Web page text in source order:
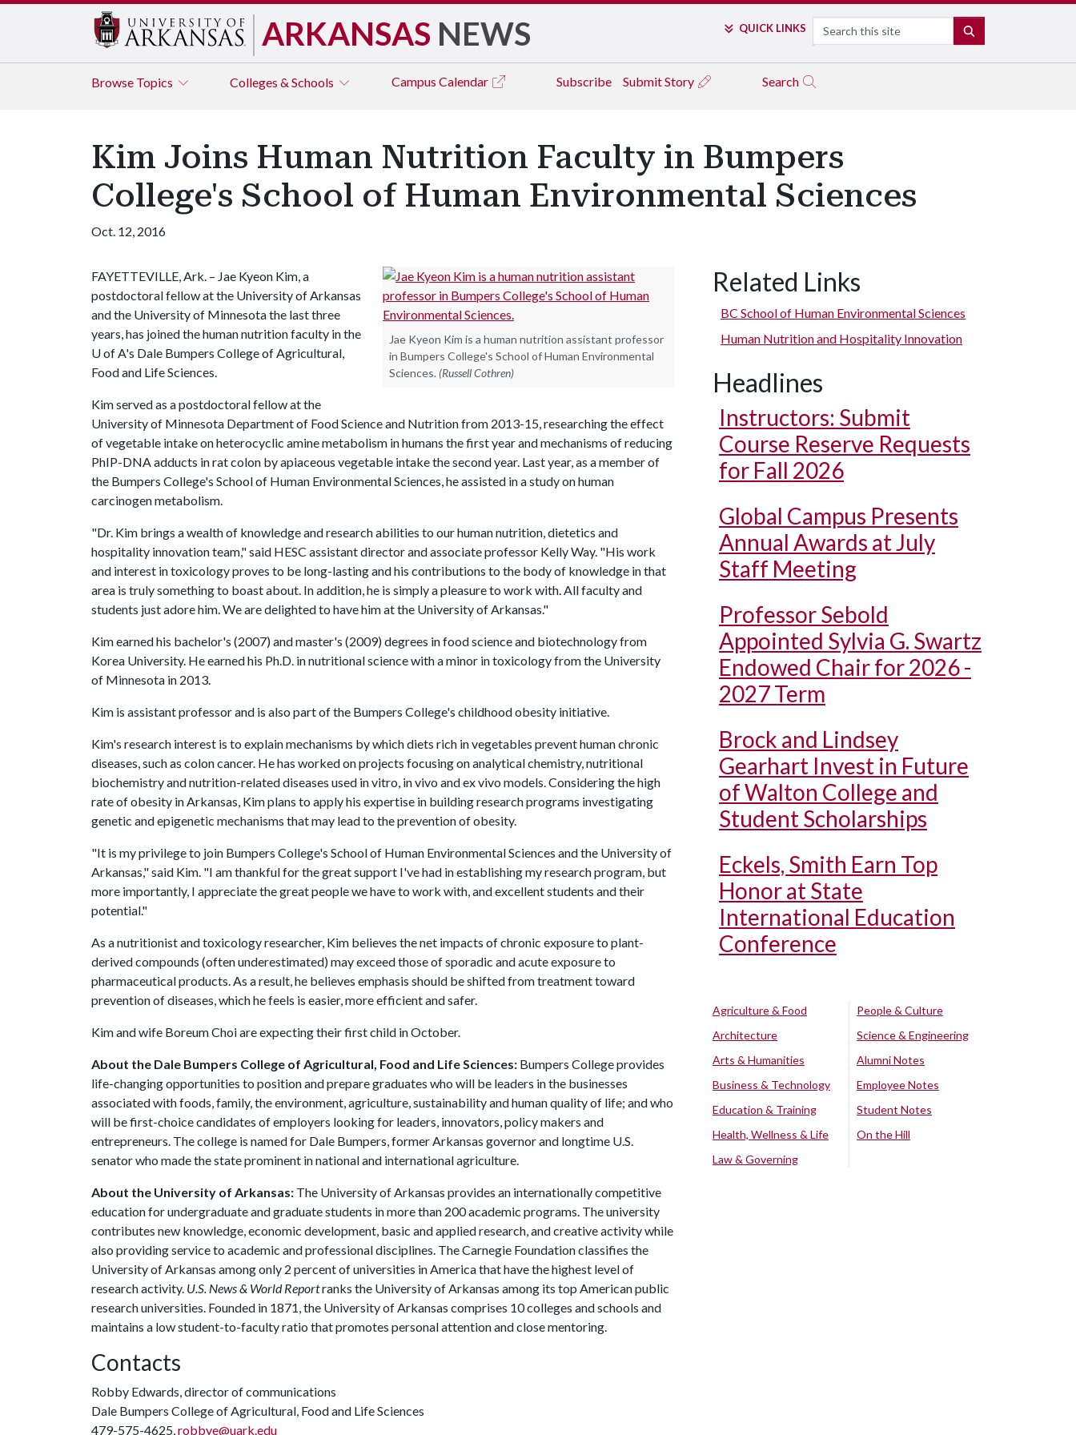
ARKANSAS NEWS QUICK LINKS Search
Browse Topics Colleges & Schools Campus Calendar Subscribe Submit Story Search
Kim Joins Human Nutrition Faculty in Bumpers
College's School of Human Environmental Sciences
Oct. 12, 2016
Jae Kyeon Kim is a human nutrition assistant professor
in Bumpers College's School of Human Environmental
Sciences. (Russell Cothren)
FAYETTEVILLE, Ark. – Jae Kyeon Kim, a
postdoctoral fellow at the University of Arkansas
and the University of Minnesota the last three
years, has joined the human nutrition faculty in the
U of A's Dale Bumpers College of Agricultural,
Food and Life Sciences.
Kim served as a postdoctoral fellow at the
University of Minnesota Department of Food Science and Nutrition from 2013-15, researching the effect
of vegetable intake on heterocyclic amine metabolism in humans the first year and mechanisms of reducing
PhIP-DNA adducts in rat colon by apiaceous vegetable intake the second year. Last year, as a member of
the Bumpers College's School of Human Environmental Sciences, he assisted in a study on human
carcinogen metabolism.
"Dr. Kim brings a wealth of knowledge and research abilities to our human nutrition, dietetics and
hospitality innovation team," said HESC assistant director and associate professor Kelly Way. "His work
and interest in toxicology proves to be long-lasting and his contributions to the body of knowledge in that
area is truly something to boast about. In addition, he is simply a pleasure to work with. All faculty and
students just adore him. We are delighted to have him at the University of Arkansas."
Kim earned his bachelor's (2007) and master's (2009) degrees in food science and biotechnology from
Korea University. He earned his Ph.D. in nutritional science with a minor in toxicology from the University
of Minnesota in 2013.
Kim is assistant professor and is also part of the Bumpers College's childhood obesity initiative.
Kim's research interest is to explain mechanisms by which diets rich in vegetables prevent human chronic
diseases, such as colon cancer. He has worked on projects focusing on analytical chemistry, nutritional
biochemistry and nutrition-related diseases used in vitro, in vivo and ex vivo models. Considering the high
rate of obesity in Arkansas, Kim plans to apply his expertise in building research programs investigating
genetic and epigenetic mechanisms that may lead to the prevention of obesity.
"It is my privilege to join Bumpers College's School of Human Environmental Sciences and the University of
Arkansas," said Kim. "I am thankful for the great support I've had in establishing my research program, but
more importantly, I appreciate the great people we have to work with, and excellent students and their
potential."
As a nutritionist and toxicology researcher, Kim believes the net impacts of chronic exposure to plant-
derived compounds (often underestimated) may exceed those of sporadic and acute exposure to
pharmaceutical products. As a result, he believes emphasis should be shifted from treatment toward
prevention of diseases, which he feels is easier, more efficient and safer.
Kim and wife Boreum Choi are expecting their first child in October.
About the Dale Bumpers College of Agricultural, Food and Life Sciences: Bumpers College provides
life-changing opportunities to position and prepare graduates who will be leaders in the businesses
associated with foods, family, the environment, agriculture, sustainability and human quality of life; and who
will be first-choice candidates of employers looking for leaders, innovators, policy makers and
entrepreneurs. The college is named for Dale Bumpers, former Arkansas governor and longtime U.S.
senator who made the state prominent in national and international agriculture.
About the University of Arkansas: The University of Arkansas provides an internationally competitive
education for undergraduate and graduate students in more than 200 academic programs. The university
contributes new knowledge, economic development, basic and applied research, and creative activity while
also providing service to academic and professional disciplines. The Carnegie Foundation classifies the
University of Arkansas among only 2 percent of universities in America that have the highest level of
research activity. U.S. News & World Reportranks the University of Arkansas among its top American public
research universities. Founded in 1871, the University of Arkansas comprises 10 colleges and schools and
maintains a low student-to-faculty ratio that promotes personal attention and close mentoring.
Contacts
Robby Edwards, director of communications
Dale Bumpers College of Agricultural, Food and Life Sciences
479-575-4625,robbye@uark.edu
Related Links
BC School of Human Environmental Sciences
Human Nutrition and Hospitality Innovation
Headlines
Instructors: Submit
Course Reserve Requests
for Fall 2026
Global Campus Presents
Annual Awards at July
Staff Meeting
Professor Sebold
Appointed Sylvia G. Swartz
Endowed Chair for 2026 -
2027 Term
Brock and Lindsey
Gearhart Invest in Future
of Walton College and
Student Scholarships
Eckels, Smith Earn Top
Honor at State
International Education
Conference
Agriculture & Food
Architecture
Arts & Humanities
Business & Technology
Education & Training
Health, Wellness & Life
Law & Governing
People & Culture
Science & Engineering
Alumni Notes
Employee Notes
Student Notes
On the Hill